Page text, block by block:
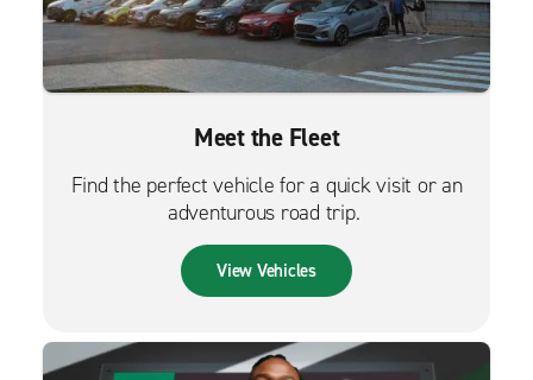
Meet the Fleet
Find the perfect vehicle for a quick visit or an
adventurous road trip.
View Vehicles